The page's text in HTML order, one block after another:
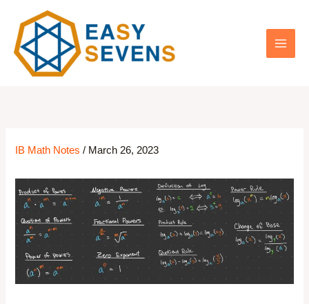
IB Math Notes / March 26, 2023